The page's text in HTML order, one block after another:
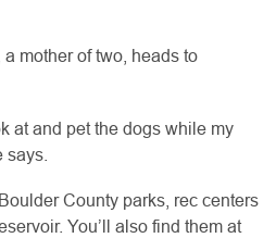
mother of two, heads to
at and pet the dogs while my
says.
County parks, rec centers
You’ll also find them at